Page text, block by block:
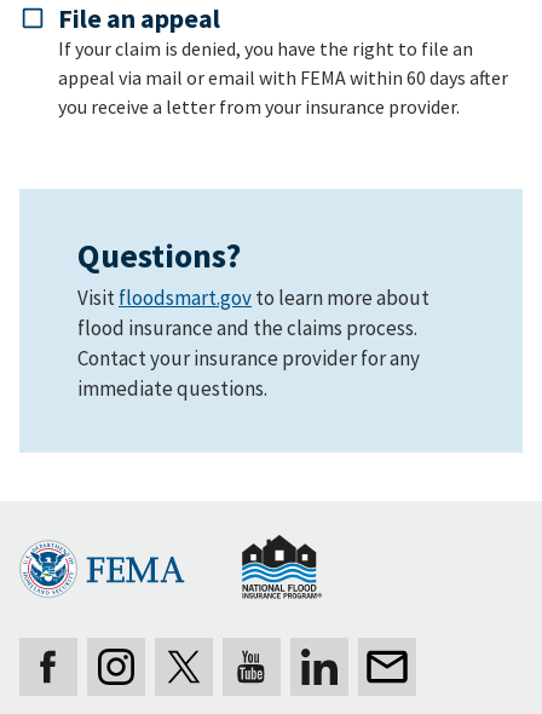
File an appeal
If your claim is denied, you have the right to file an
appeal via mail or email with FEMA within 60 days after
you receive a letter from your insurance provider.
Questions?
Visitfloodsmart.govto learn more about
flood insurance and the claims process.
Contact your insurance provider for any
immediate questions.